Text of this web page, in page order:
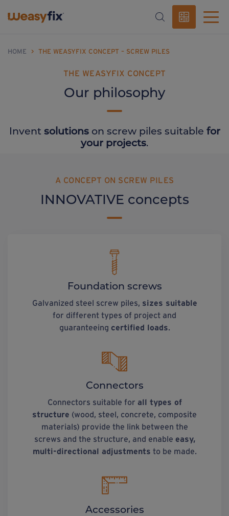
HOME > THE WEASYFIX CONCEPT – SCREW PILES
THE WEASYFIX CONCEPT
Our philosophy
Invent solutionson screw piles suitable for
your projects.
A CONCEPT ON SCREW PILES
INNOVATIVE concepts
Foundation screws
Galvanized steel screw piles, sizes suitable
for different types of project and
guaranteeing certified loads.
Connectors
Connectors suitable for all types of
structure (wood, steel, concrete, composite
materials) provide the link between the
screws and the structure, and enable easy,
multi-directional adjustments to be made.
Accessories